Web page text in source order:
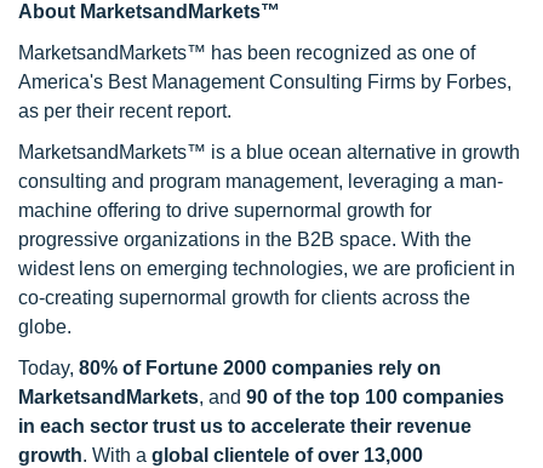
About MarketsandMarkets™
MarketsandMarkets™ has been recognized as one of
America's Best Management Consulting Firms by Forbes,
as per their recent report.
MarketsandMarkets™ is a blue ocean alternative in growth
consulting and program management, leveraging a man-
machine offering to drive supernormal growth for
progressive organizations in the B2B space. With the
widest lens on emerging technologies, we are proficient in
co-creating supernormal growth for clients across the
globe.
Today, 80% of Fortune 2000 companies rely on
MarketsandMarkets, and 90 of the top 100 companies
in each sector trust us to accelerate their revenue
growth. With a global clientele of over 13,000